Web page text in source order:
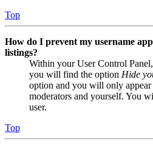
Top
How do I prevent my username
listings?
Within your User Control
you will find the option Hide
option and you will only appear
moderators and yourself. You
user.
Top